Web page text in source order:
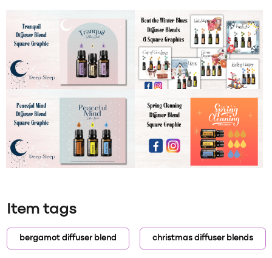
Item tags
bergamot diffuser blend christmas diffuser blends